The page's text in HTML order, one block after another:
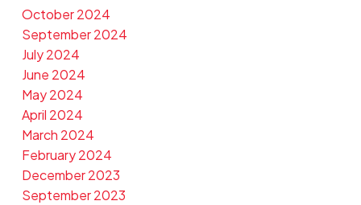
October 2024
September 2024
July 2024
June 2024
May 2024
April 2024
March 2024
February 2024
December 2023
September 2023